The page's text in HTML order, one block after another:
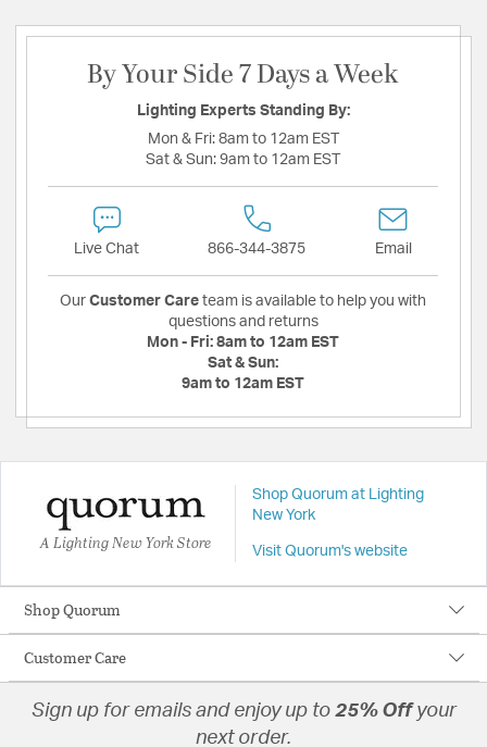
By Your Side 7 Days a Week
Lighting Experts Standing By:
Mon & Fri: 8am to 12am EST
Sat & Sun: 9am to 12am EST
Live Chat 866-344-3875 Email
Our Customer Care team is available to help you with
questions and returns
Mon - Fri: 8am to 12am EST
Sat & Sun:
9am to 12am EST
A Lighting New York Store
Shop Quorum at Lighting
New York
Visit Quorum's website
Shop Quorum
Customer Care
Sign up for emails and enjoy up to 25% Offyour
next order.